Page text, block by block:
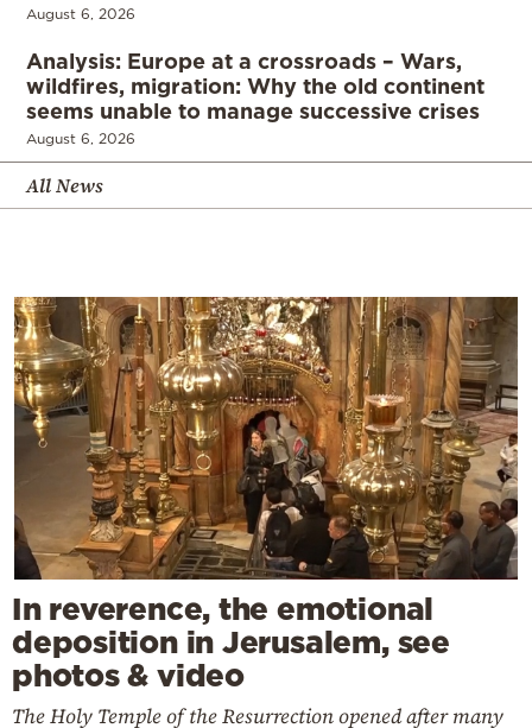
August 6, 2026
Analysis: Europe at a crossroads – Wars,
wildfires, migration: Why the old continent
seems unable to manage successive crises
August 6, 2026
All News
In reverence, the emotional
deposition in Jerusalem, see
photos & video
The Holy Temple of the Resurrection opened after many